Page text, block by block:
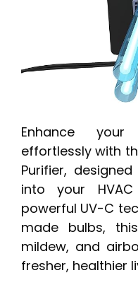
Enhance
effortlessly with
Purifier,
into your
powerful UV-C
made bulbs,
mildew, and
fresher, healthier